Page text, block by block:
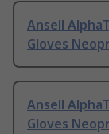
Ansell
Gloves
Ansell
Gloves